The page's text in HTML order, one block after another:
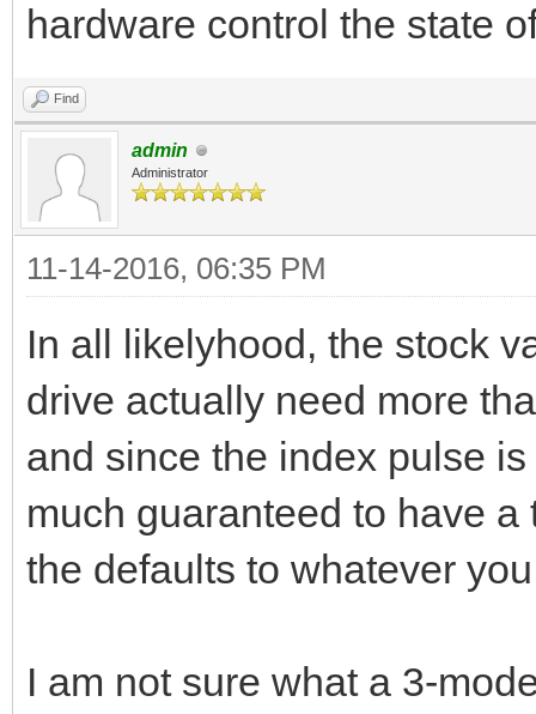
hardware control the state
Find
admin
Administrator
11-14-2016, 06:35 PM
In all likelyhood, the stock
drive actually need more
and since the index pulse
much guaranteed to have
the defaults to whatever
I am not sure what a 3-